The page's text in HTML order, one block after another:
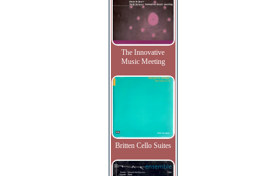
The Innovative
Music Meeting
Britten Cello Suites